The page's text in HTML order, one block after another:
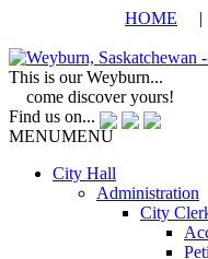
HOME
This is our Weyburn...
come discover yours!
Find us on...
MENUMENU
City Hall
Administration
City